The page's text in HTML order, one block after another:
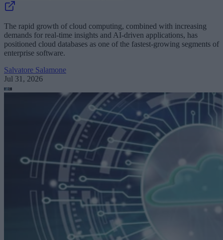
The rapid growth of cloud computing, combined with increasing
demands for real-time insights and AI-driven applications, has
positioned cloud databases as one of the fastest-growing segments of
enterprise software.
Salvatore Salamone
Jul 31, 2026